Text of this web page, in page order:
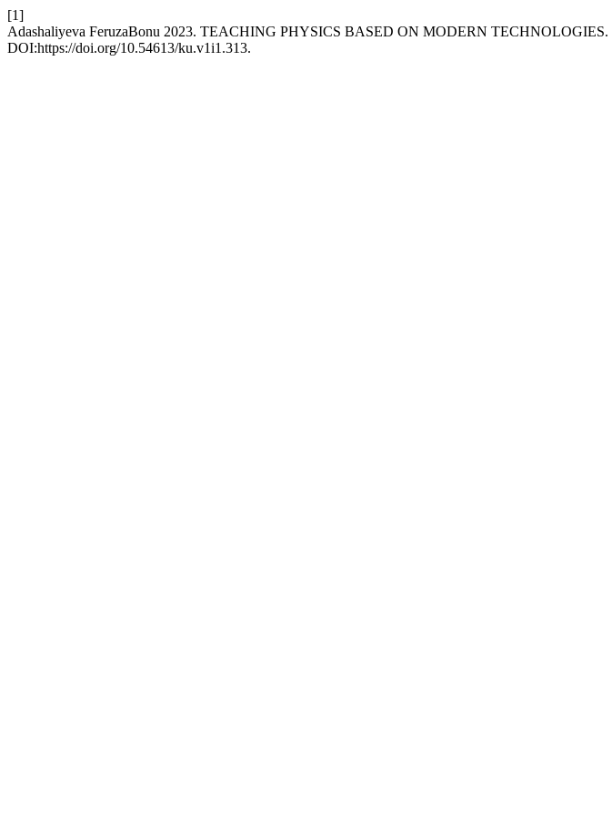
[1]
Adashaliyeva FeruzaBonu 2023. TEACHING PHYSICS BASED ON MODERN TECHNOLOGIES.
DOI:https://doi.org/10.54613/ku.v1i1.313.